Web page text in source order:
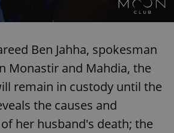
Ben Jahha, spokesman
Monastir and Mahdia, the
remain in custody until the
the causes and
her husband's death; the